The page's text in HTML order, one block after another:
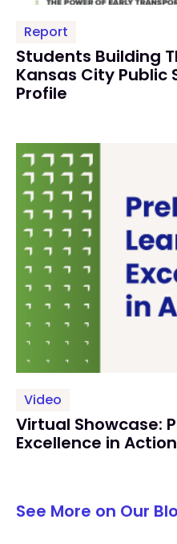
Report
Students Building
Kansas City Public
Profile
Video
Virtual Showcase:
Excellence in Action
See More on Our